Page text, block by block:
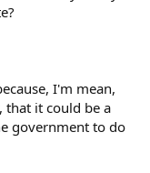
I'm mean,
that it could be a
government to do